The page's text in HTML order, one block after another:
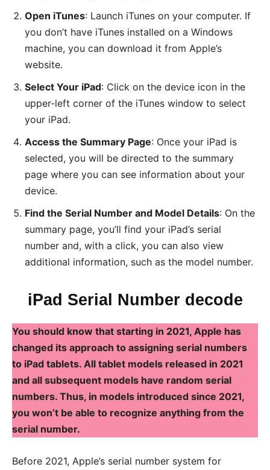
Open iTunes: Launch iTunes on your computer. If
you don’t have iTunes installed on a Windows
machine, you can download it from Apple’s
website.
Select Your iPad: Click on the device icon in the
upper-left corner of the iTunes window to select
your iPad.
Access the Summary Page: Once your iPad is
selected, you will be directed to the summary
page where you can see information about your
device.
Find the Serial Number and Model Details: On the
summary page, you’ll find your iPad’s serial
number and, with a click, you can also view
additional information, such as the model number.
iPad Serial Number decode
You should know that starting in 2021, Apple has
changed its approach to assigning serial numbers
to iPad tablets. All tablet models released in 2021
and all subsequent models have random serial
numbers. Thus, in models introduced since 2021,
you won’t be able to recognize anything from the
serial number.
Before 2021, Apple’s serial number system for